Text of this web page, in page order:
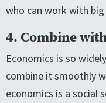
who can work with
4. Combine
Economics is so
combine it smoothly
economics is a social